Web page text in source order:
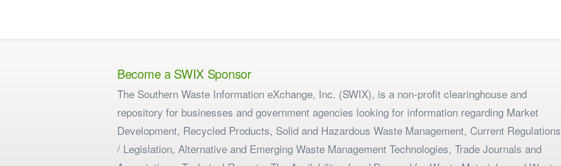
Become a SWIX Sponsor
The Southern Waste Information eXchange, Inc. (SWIX), is a non-profit clearinghouse and
repository for businesses and government agencies looking for information regarding Market
Development, Recycled Products, Solid and Hazardous Waste Management, Current Regulations
/ Legislation, Alternative and Emerging Waste Management Technologies, Trade Journals and